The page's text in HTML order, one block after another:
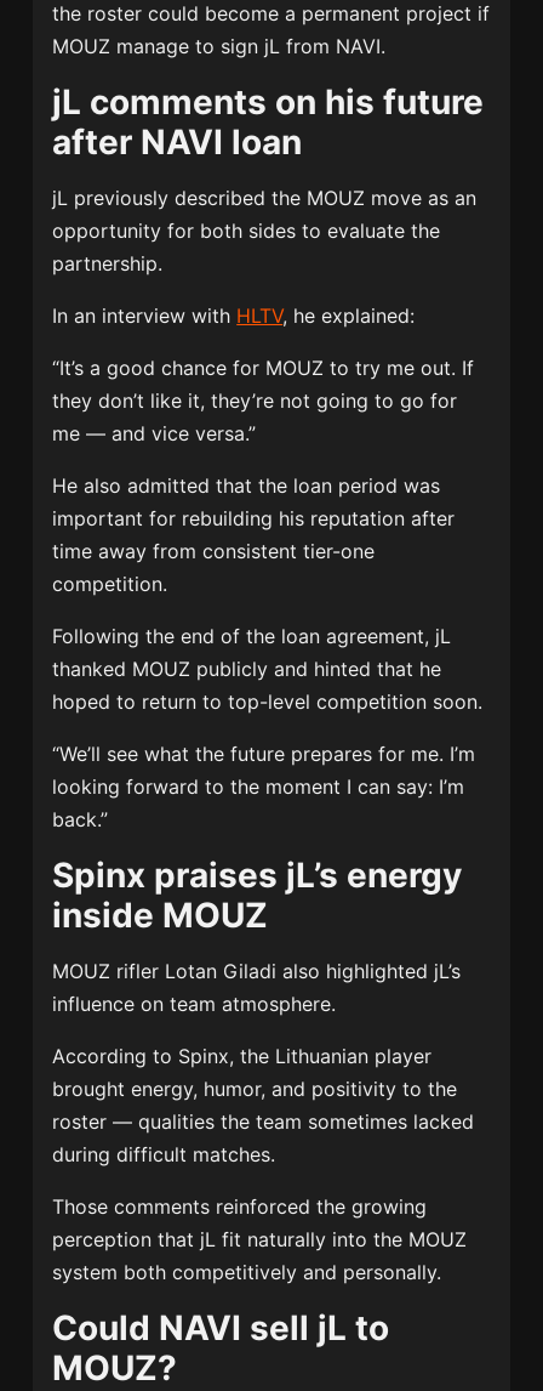
the roster could become a permanent project if
MOUZ manage to sign jL from NAVI.
jL comments on his future
after NAVI loan
jL previously described the MOUZ move as an
opportunity for both sides to evaluate the
partnership.
In an interview with HLTV, he explained:
“It’s a good chance for MOUZ to try me out. If
they don’t like it, they’re not going to go for
me — and vice versa.”
He also admitted that the loan period was
important for rebuilding his reputation after
time away from consistent tier-one
competition.
Following the end of the loan agreement, jL
thanked MOUZ publicly and hinted that he
hoped to return to top-level competition soon.
“We’ll see what the future prepares for me. I’m
looking forward to the moment I can say: I’m
back.”
Spinx praises jL’s energy
inside MOUZ
MOUZ rifler Lotan Giladi also highlighted jL’s
influence on team atmosphere.
According to Spinx, the Lithuanian player
brought energy, humor, and positivity to the
roster — qualities the team sometimes lacked
during difficult matches.
Those comments reinforced the growing
perception that jL fit naturally into the MOUZ
system both competitively and personally.
Could NAVI sell jL to
MOUZ?